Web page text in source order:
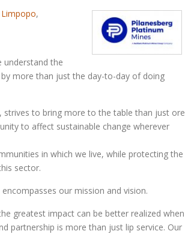
Limpopo,
understand the
more than just the day-to-day of doing
to bring more to the table than just ore
to affect sustainable change wherever
in which we live, while protecting the
sector.
our mission and vision.
greatest impact can be better realized when
partnership is more than just lip service. Our